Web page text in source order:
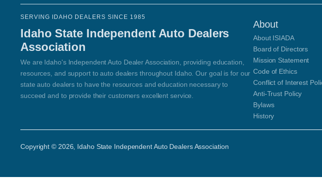
SERVING IDAHO DEALERS SINCE 1985
Idaho State Independent Auto Dealers
Association
We are Idaho's Independent Auto Dealer Association, providing education,
resources, and support to auto dealers throughout Idaho. Our goal is for our
state auto dealers to have the resources and education necessary to
succeed and to provide their customers excellent service.
About
About ISIADA
Board of Directors
Mission Statement
Code of Ethics
Conflict of Interest
Anti-Trust Policy
Bylaws
History
Copyright © 2026, Idaho State Independent Auto Dealers Association